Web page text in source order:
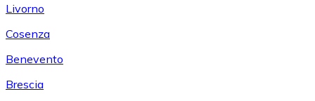
Livorno
Cosenza
Benevento
Brescia